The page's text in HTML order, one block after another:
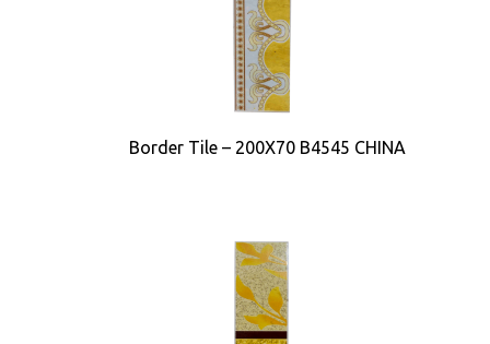
Border Tile – 200X70 B4545 CHINA